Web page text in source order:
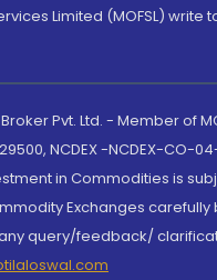
Limited (MOFSL) write
Pvt. Ltd. - Member of
NCDEX -NCDEX-CO-
in Commodities is
Exchanges carefully
query/feedback/